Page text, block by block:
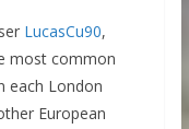
LucasCu90,
most common
each London
European